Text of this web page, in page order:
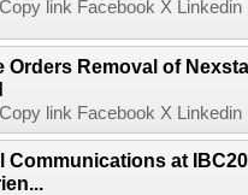
link Facebook X
Orders Removal of
link Facebook X
Communications at